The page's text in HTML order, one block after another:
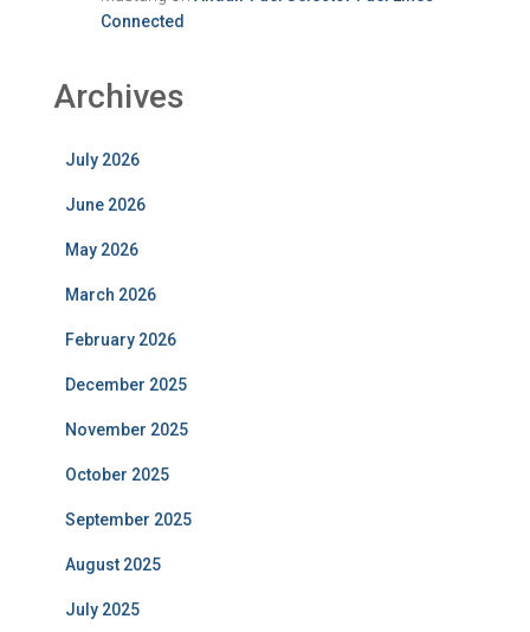
Connected
Archives
July 2026
June 2026
May 2026
March 2026
February 2026
December 2025
November 2025
October 2025
September 2025
August 2025
July 2025